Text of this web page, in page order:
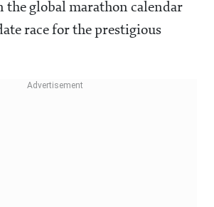
the global marathon calendar
race for the prestigious